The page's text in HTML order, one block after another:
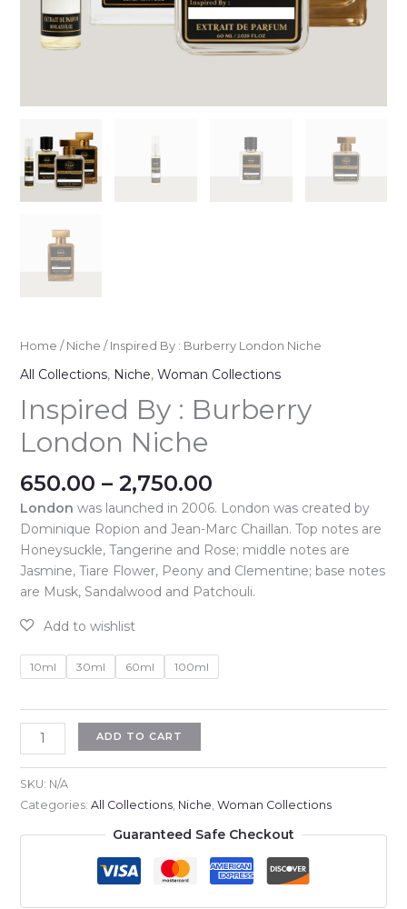
Home / Niche / Inspired By : Burberry London Niche
All Collections, Niche, Woman Collections
Inspired By : Burberry
London Niche
650.00 – 2,750.00Price
range:
₹650.00
through
₹2,750.00
London was launched in 2006. London was created by
Dominique Ropion and Jean-Marc Chaillan. Top notes are
Honeysuckle, Tangerine and Rose; middle notes are
Jasmine, Tiare Flower, Peony and Clementine; base notes
are Musk, Sandalwood and Patchouli.
10ml 30ml 60ml 100ml
Inspired
By
:
Burberry
London
Niche
ADD TO CART
SKU: N/A
Categories: All Collections, Niche Woman Collections
Guaranteed Safe Checkout